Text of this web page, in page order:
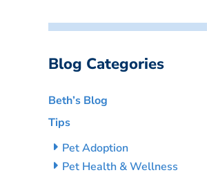
Blog Categories
Beth’s Blog
Tips
Pet Adoption
Pet Health & Wellness